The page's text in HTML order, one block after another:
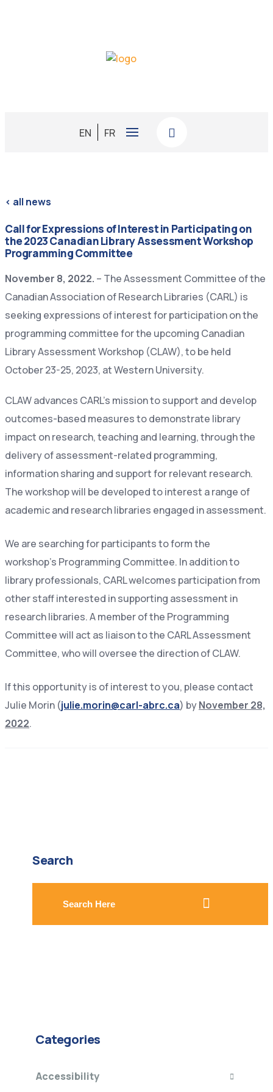
EN FR
< all news
Call for Expressions of Interest in Participating on
the 2023 Canadian Library Assessment Workshop
Programming Committee
November 8, 2022. – The Assessment Committee of the
Canadian Association of Research Libraries (CARL) is
seeking expressions of interest for participation on the
programming committee for the upcoming Canadian
Library Assessment Workshop (CLAW), to be held
October 23-25, 2023, at Western University.
CLAW advances CARL’s mission to support and develop
outcomes-based measures to demonstrate library
impact on research, teaching and learning, through the
delivery of assessment-related programming,
information sharing and support for relevant research.
The workshop will be developed to interest a range of
academic and research libraries engaged in assessment.
We are searching for participants to form the
workshop’s Programming Committee. In addition to
library professionals, CARL welcomes participation from
other staff interested in supporting assessment in
research libraries. A member of the Programming
Committee will act as liaison to the CARL Assessment
Committee, who will oversee the direction of CLAW.
If this opportunity is of interest to you, please contact
Julie Morin (julie.morin@carl-abrc.ca) byNovember 28,
2022.
Search
Categories
Accessibility